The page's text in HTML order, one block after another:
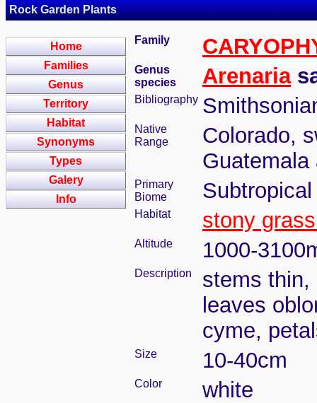
Rock Garden Plants
Home
Families
Genus
Territory
Habitat
Synonyms
Types
Galery
Info
Family
Genus
species
Arenaria
Bibliography
Native
Range
Colorado,
Guatemala
Primary
Biome
Subtropical
Habitat stony
Altitude 1000-
Description
stems thin,
leaves
cyme,
Size 10-40cm
Color white